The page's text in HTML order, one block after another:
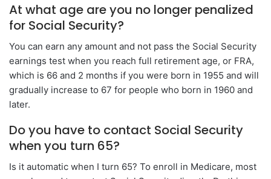
At what age are you no longer penalized
for Social Security?
You can earn any amount and not pass the Social Security
earnings test when you reach full retirement age, or FRA,
which is 66 and 2 months if you were born in 1955 and will
gradually increase to 67 for people who born in 1960 and
later.
Do you have to contact Social Security
when you turn 65?
Is it automatic when I turn 65? To enroll in Medicare, most